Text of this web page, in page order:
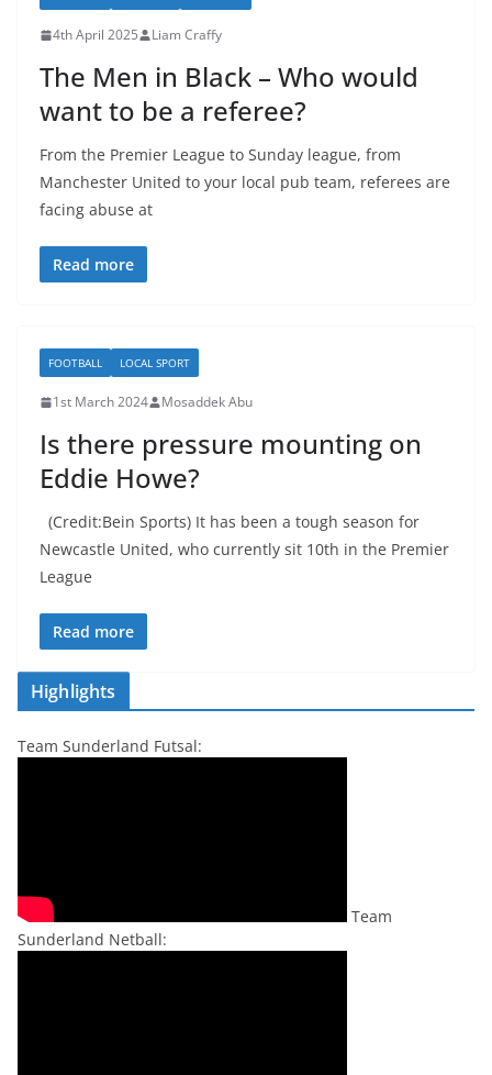
4th April 2025 Liam Craffy
The Men in Black – Who would
want to be a referee?
From the Premier League to Sunday league, from
Manchester United to your local pub team, referees are
facing abuse at
Read more
FOOTBALL LOCAL SPORT
1st March 2024 Mosaddek Abu
Is there pressure mounting on
Eddie Howe?
(Credit:Bein Sports) It has been a tough season for
Newcastle United, who currently sit 10th in the Premier
League
Read more
Highlights
Team Sunderland Futsal:
Team
Sunderland Netball: